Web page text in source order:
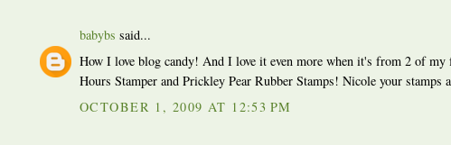
babybs said...
How I love blog candy! And I love it even more when it's from 2 of
Hours Stamper and Prickley Pear Rubber Stamps! Nicole your stamps
OCTOBER 1, 2009 AT 12:53 PM